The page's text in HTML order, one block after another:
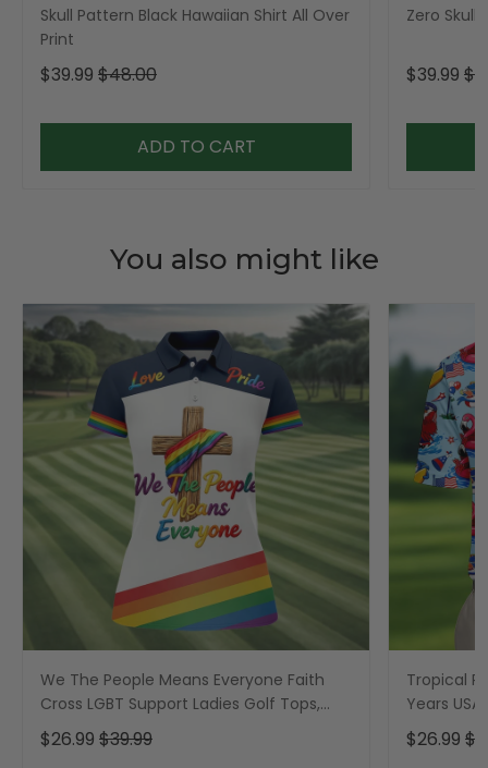
Skull Pattern Black Hawaiian Shirt All Over
Print
$39.99 $48.00
ADD TO CART
Zero Skull
$39.99
You also might like
We The People Means Everyone Faith
Cross LGBT Support Ladies Golf Tops,
Golf Shirt For Women
$26.99 $39.99
Tropical
Years
Golf Shirt,
$26.99